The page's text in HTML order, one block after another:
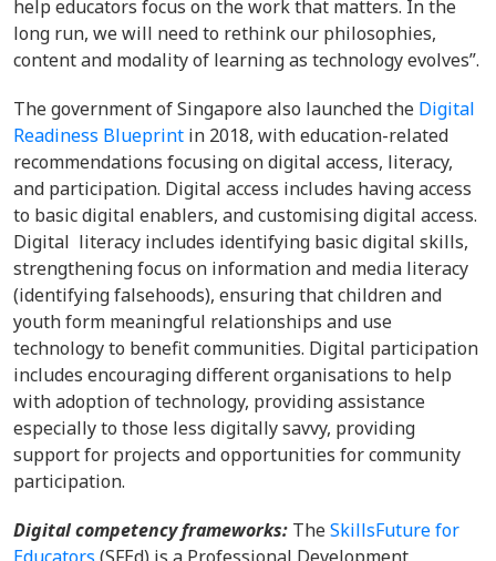
help educators focus on the work that matters. In the
long run, we will need to rethink our philosophies,
content and modality of learning as technology evolves”.
The government of Singapore also launched the Digital
Readiness Blueprint in 2018, with education-related
recommendations focusing on digital access, literacy,
and participation. Digital access includes having access
to basic digital enablers, and customising digital access.
Digital literacy includes identifying basic digital skills,
strengthening focus on information and media literacy
(identifying falsehoods), ensuring that children and
youth form meaningful relationships and use
technology to benefit communities. Digital participation
includes encouraging different organisations to help
with adoption of technology, providing assistance
especially to those less digitally savvy, providing
support for projects and opportunities for community
participation.
Digital competency frameworks: TheSkillsFuture for